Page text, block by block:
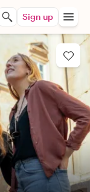
Sign up